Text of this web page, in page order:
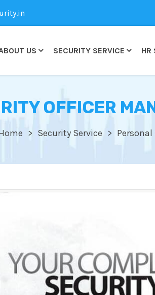
US SECURITY SERVICE HR
OFFICER
Security Service